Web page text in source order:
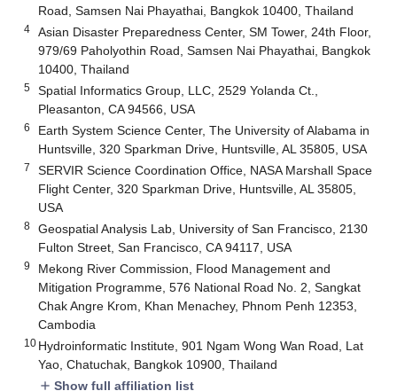
Road, Samsen Nai Phayathai, Bangkok 10400, Thailand
4
Asian Disaster Preparedness Center, SM Tower, 24th Floor,
979/69 Paholyothin Road, Samsen Nai Phayathai, Bangkok
10400, Thailand
5
Spatial Informatics Group, LLC, 2529 Yolanda Ct.,
Pleasanton, CA 94566, USA
6
Earth System Science Center, The University of Alabama in
Huntsville, 320 Sparkman Drive, Huntsville, AL 35805, USA
7
SERVIR Science Coordination Office, NASA Marshall Space
Flight Center, 320 Sparkman Drive, Huntsville, AL 35805,
USA
8
Geospatial Analysis Lab, University of San Francisco, 2130
Fulton Street, San Francisco, CA 94117, USA
9
Mekong River Commission, Flood Management and
Mitigation Programme, 576 National Road No. 2, Sangkat
Chak Angre Krom, Khan Menachey, Phnom Penh 12353,
Cambodia
10 Hydroinformatic Institute, 901 Ngam Wong Wan Road, Lat
Yao, Chatuchak, Bangkok 10900, Thailand
add Show full affiliation list